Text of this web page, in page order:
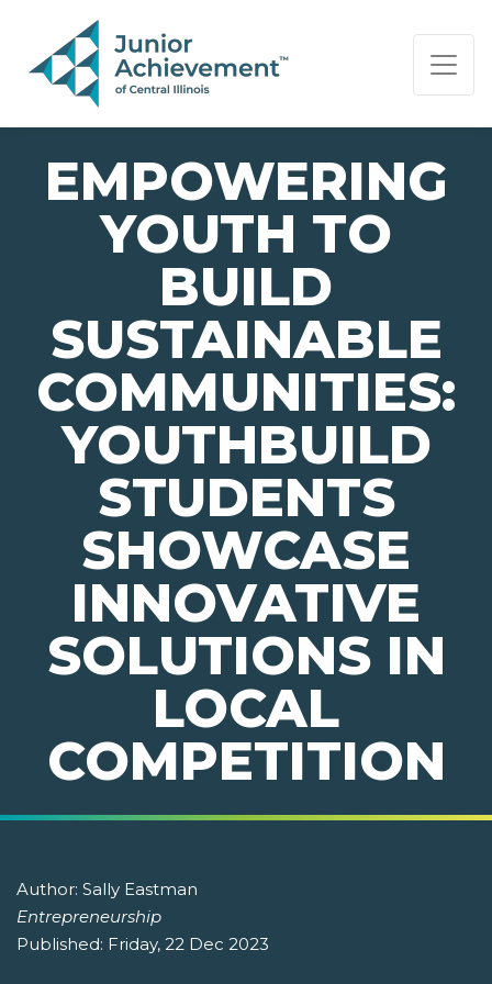
PAGE NAVIGATION:
END OF PAGE NAVIGATION.
EMPOWERING
YOUTH TO
BUILD
SUSTAINABLE
COMMUNITIES:
YOUTHBUILD
STUDENTS
SHOWCASE
INNOVATIVE
SOLUTIONS IN
LOCAL
COMPETITION
Author: Sally Eastman
Entrepreneurship
Published: Friday, 22 Dec 2023